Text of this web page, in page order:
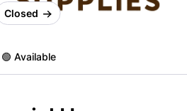
Closed
🟢 Available